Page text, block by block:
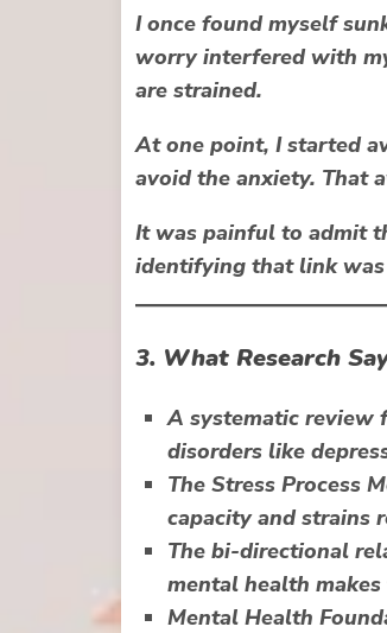
I once found myself
worry interfered with
are strained.
At one point, I started
avoid the anxiety. That
It was painful to admit
identifying that link
3. What Research
A systematic review
disorders like
The Stress Process
capacity and strains
The bi-directional
mental health
Mental Health